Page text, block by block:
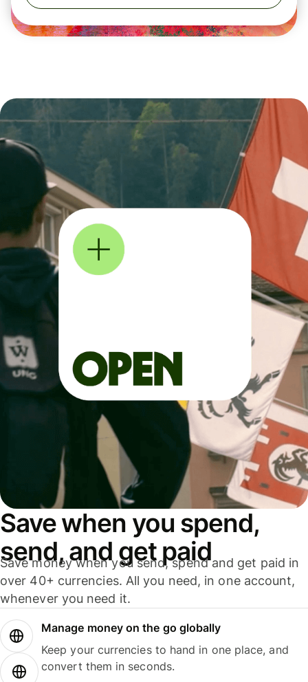
Save when you spend,
send, and get paid
Save money when you send, spend and get paid in
over 40+ currencies. All you need, in one account,
whenever you need it.
Manage money on the go globally
Keep your currencies to hand in one place, and
convert them in seconds.